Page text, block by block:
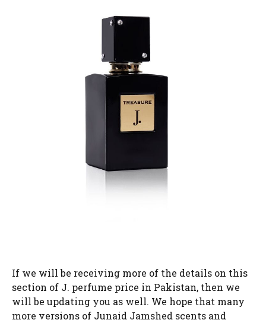
If we will be receiving more of the details on this
section of J. perfume price in Pakistan, then we
will be updating you as well. We hope that many
more versions of Junaid Jamshed scents and